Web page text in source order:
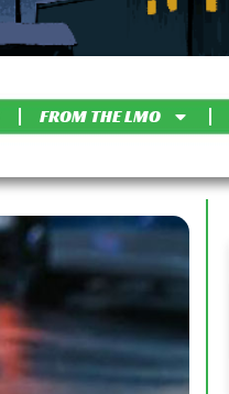
FROM THE LMO